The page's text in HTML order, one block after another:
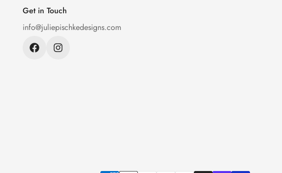
Get in Touch
info@juliepischkedesigns.com